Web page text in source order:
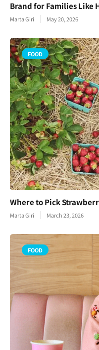
Brand for Families Like
Marta Giri May 20, 2026
FOOD
Where to Pick
Marta Giri March 23, 2026
FOOD